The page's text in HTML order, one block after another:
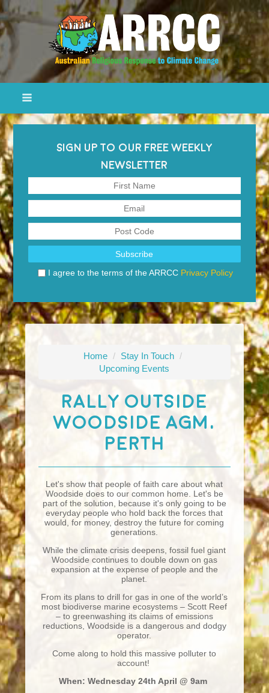
SIGN UP TO OUR FREE WEEKLY
NEWSLETTER
I agree to the terms of the ARRCC Privacy Policy
Home / Stay In Touch /
Upcoming Events
Rally Outside
Woodside AGM,
Perth
Let's show that people of faith care about what
Woodside does to our common home. Let's be
part of the solution, because it's only going to be
everyday people who hold back the forces that
would, for money, destroy the future for coming
generations.
While the climate crisis deepens, fossil fuel giant
Woodside continues to double down on gas
expansion at the expense of people and the
planet.
From its plans to drill for gas in one of the world’s
most biodiverse marine ecosystems – Scott Reef
– to greenwashing its claims of emissions
reductions, Woodside is a dangerous and dodgy
operator.
Come along to hold this massive polluter to
account!
When: Wednesday 24th April @ 9am